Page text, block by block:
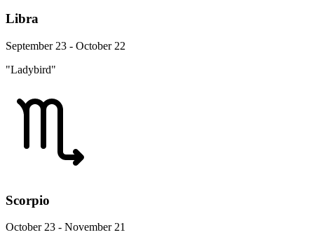
Libra
September 23 - October 22
"Ladybird"
Scorpio
October 23 - November 21